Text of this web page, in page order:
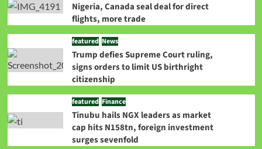
Nigeria, Canada seal deal for direct
flights, more trade
featured News
Trump defies Supreme Court ruling,
signs orders to limit US birthright
citizenship
featured Finance
Tinubu hails NGX leaders as market
cap hits N158tn, foreign investment
surges sevenfold